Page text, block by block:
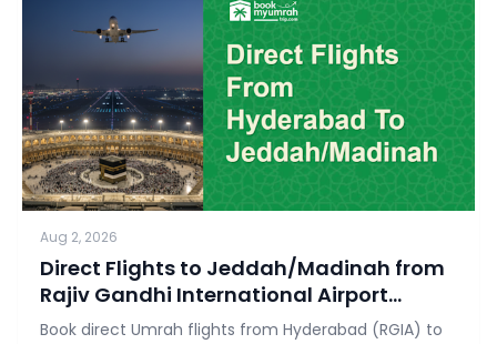
Aug 2, 2026
Direct Flights to Jeddah/Madinah from
Rajiv Gandhi International Airport
(RGIA)
Book direct Umrah flights from Hyderabad (RGIA) to